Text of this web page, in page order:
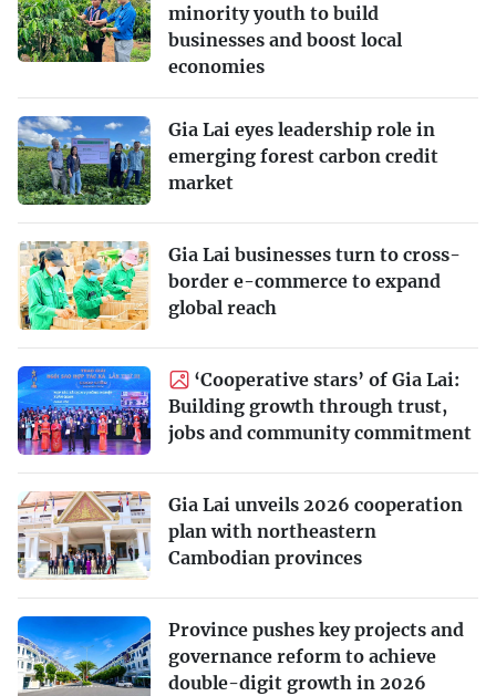
minority youth to build
businesses and boost local
economies
Gia Lai eyes leadership role in
emerging forest carbon credit
market
Gia Lai businesses turn to cross-
border e-commerce to expand
global reach
‘Cooperative stars’ of Gia Lai:
Building growth through trust,
jobs and community commitment
Gia Lai unveils 2026 cooperation
plan with northeastern
Cambodian provinces
Province pushes key projects and
governance reform to achieve
double-digit growth in 2026